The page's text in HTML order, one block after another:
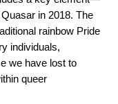
in 2018. The
rainbow Pride
individuals,
we have lost to
queer